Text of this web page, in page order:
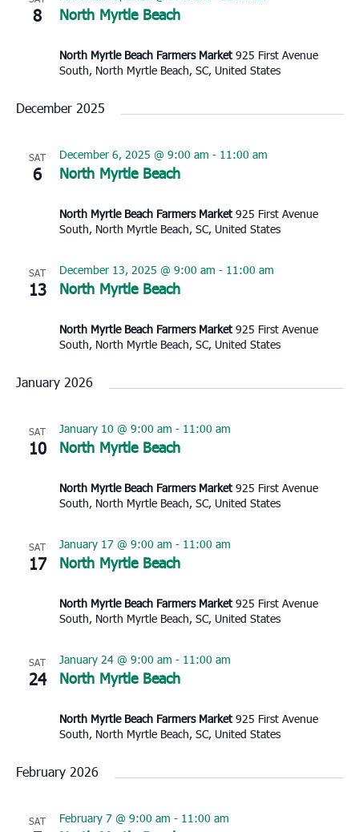
8 North Myrtle Beach
North Myrtle Beach Farmers Market925 First Avenue
South, North Myrtle Beach, SC, United States
December 2025
SAT
6 North Myrtle Beach
December 6, 2025 @ 9:00 am - 11:00 am
North Myrtle Beach Farmers Market925 First Avenue
South, North Myrtle Beach, SC, United States
SAT
13 North Myrtle Beach
December 13, 2025 @ 9:00 am - 11:00 am
North Myrtle Beach Farmers Market925 First Avenue
South, North Myrtle Beach, SC, United States
January 2026
SAT
10 North Myrtle Beach
January 10 @ 9:00 am - 11:00 am
North Myrtle Beach Farmers Market925 First Avenue
South, North Myrtle Beach, SC, United States
SAT
17 North Myrtle Beach
January 17 @ 9:00 am - 11:00 am
North Myrtle Beach Farmers Market925 First Avenue
South, North Myrtle Beach, SC, United States
SAT
24 North Myrtle Beach
January 24 @ 9:00 am - 11:00 am
North Myrtle Beach Farmers Market925 First Avenue
South, North Myrtle Beach, SC, United States
February 2026
SAT February 7 @ 9:00 am - 11:00 am